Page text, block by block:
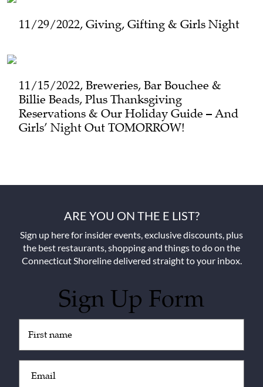
11/29/2022, Giving, Gifting & Girls Night
11/15/2022, Breweries, Bar Bouchee &
Billie Beads, Plus Thanksgiving
Reservations & Our Holiday Guide – And
Girls’ Night Out TOMORROW!
ARE YOU ON THE E LIST?
Sign up here for insider events, exclusive discounts, plus
the best restaurants, shopping and things to do on the
Connecticut Shoreline delivered straight to your inbox.
Sign Up Form
(Required)
(Required)